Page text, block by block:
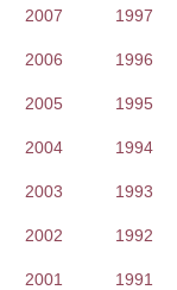
2007 1997
2006 1996
2005 1995
2004 1994
2003 1993
2002 1992
2001 1991